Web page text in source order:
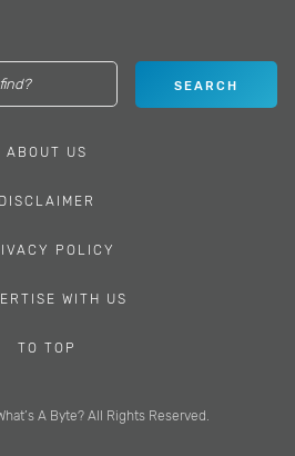
A Byte? All Rights Reserved.
ABOUT US
DISCLAIMER
POLICY
WITH US
TO TOP